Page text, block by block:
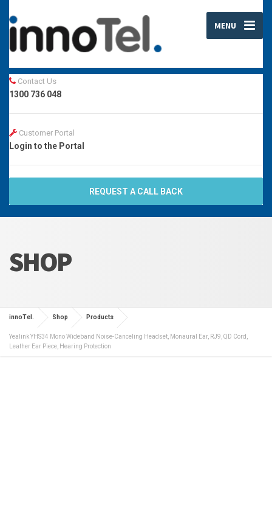
MENU
Contact Us
1300 736 048
Customer Portal
Login to the Portal
REQUEST A CALL BACK
SHOP
innoTel. Shop Products
Yealink YHS34 Mono Wideband Noise-Canceling Headset, Monaural Ear, RJ9, QD Cord,
Leather Ear Piece, Hearing Protection